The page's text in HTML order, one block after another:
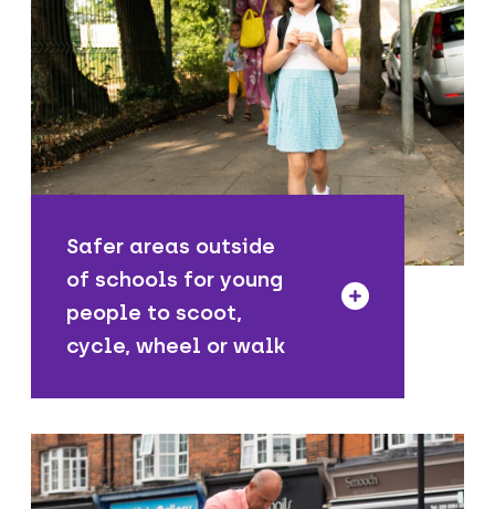
We are making it safer for young people
to get to school actively and
sustainably, as well as improving air
quality by reducing the numbers of
motor vehicles outside.
Safer areas outside
of schools for young
people to scoot,
cycle, wheel or walk